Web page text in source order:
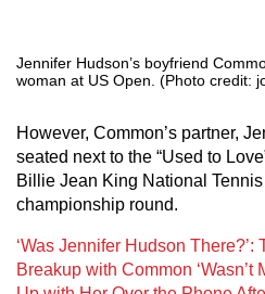
Jennifer Hudson’s boyfriend
woman at US Open. (Photo credit:
However, Common’s partner,
seated next to the “Used to
Billie Jean King National
championship round.
‘Was Jennifer Hudson
Breakup with Common ‘Wasn’t